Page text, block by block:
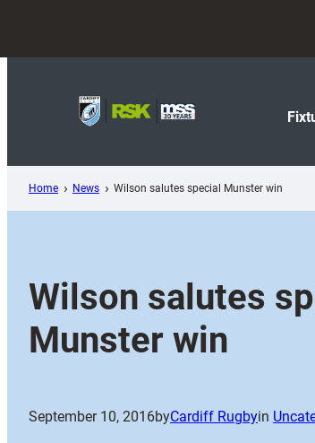
content
Home News Wilson salutes special Munster win
Wilson salutes
Munster win
September 10, 2016byCardiff Rugbyin